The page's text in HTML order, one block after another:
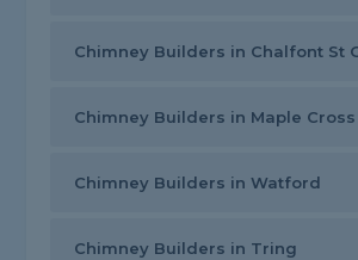
Chimney Builders in Chalfont St
Chimney Builders in Maple Cross
Chimney Builders in Watford
Chimney Builders in Tring